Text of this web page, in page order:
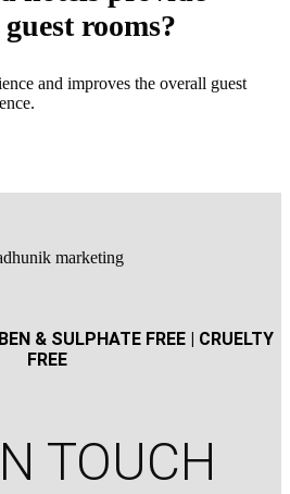
rooms?
and improves the overall guest
& SULPHATE FREE | CRUELTY
FREE
TOUCH​